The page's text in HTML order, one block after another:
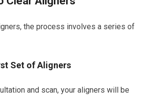
the process involves a series of
Set of Aligners
and scan, your aligners will be